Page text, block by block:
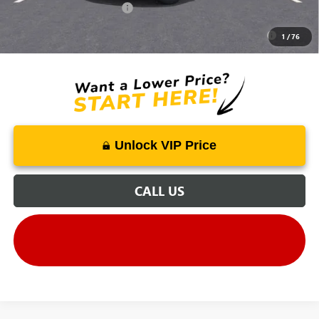
1 /76
GM First Responder Offer
-$250
Unlock VIP Price
CALL US